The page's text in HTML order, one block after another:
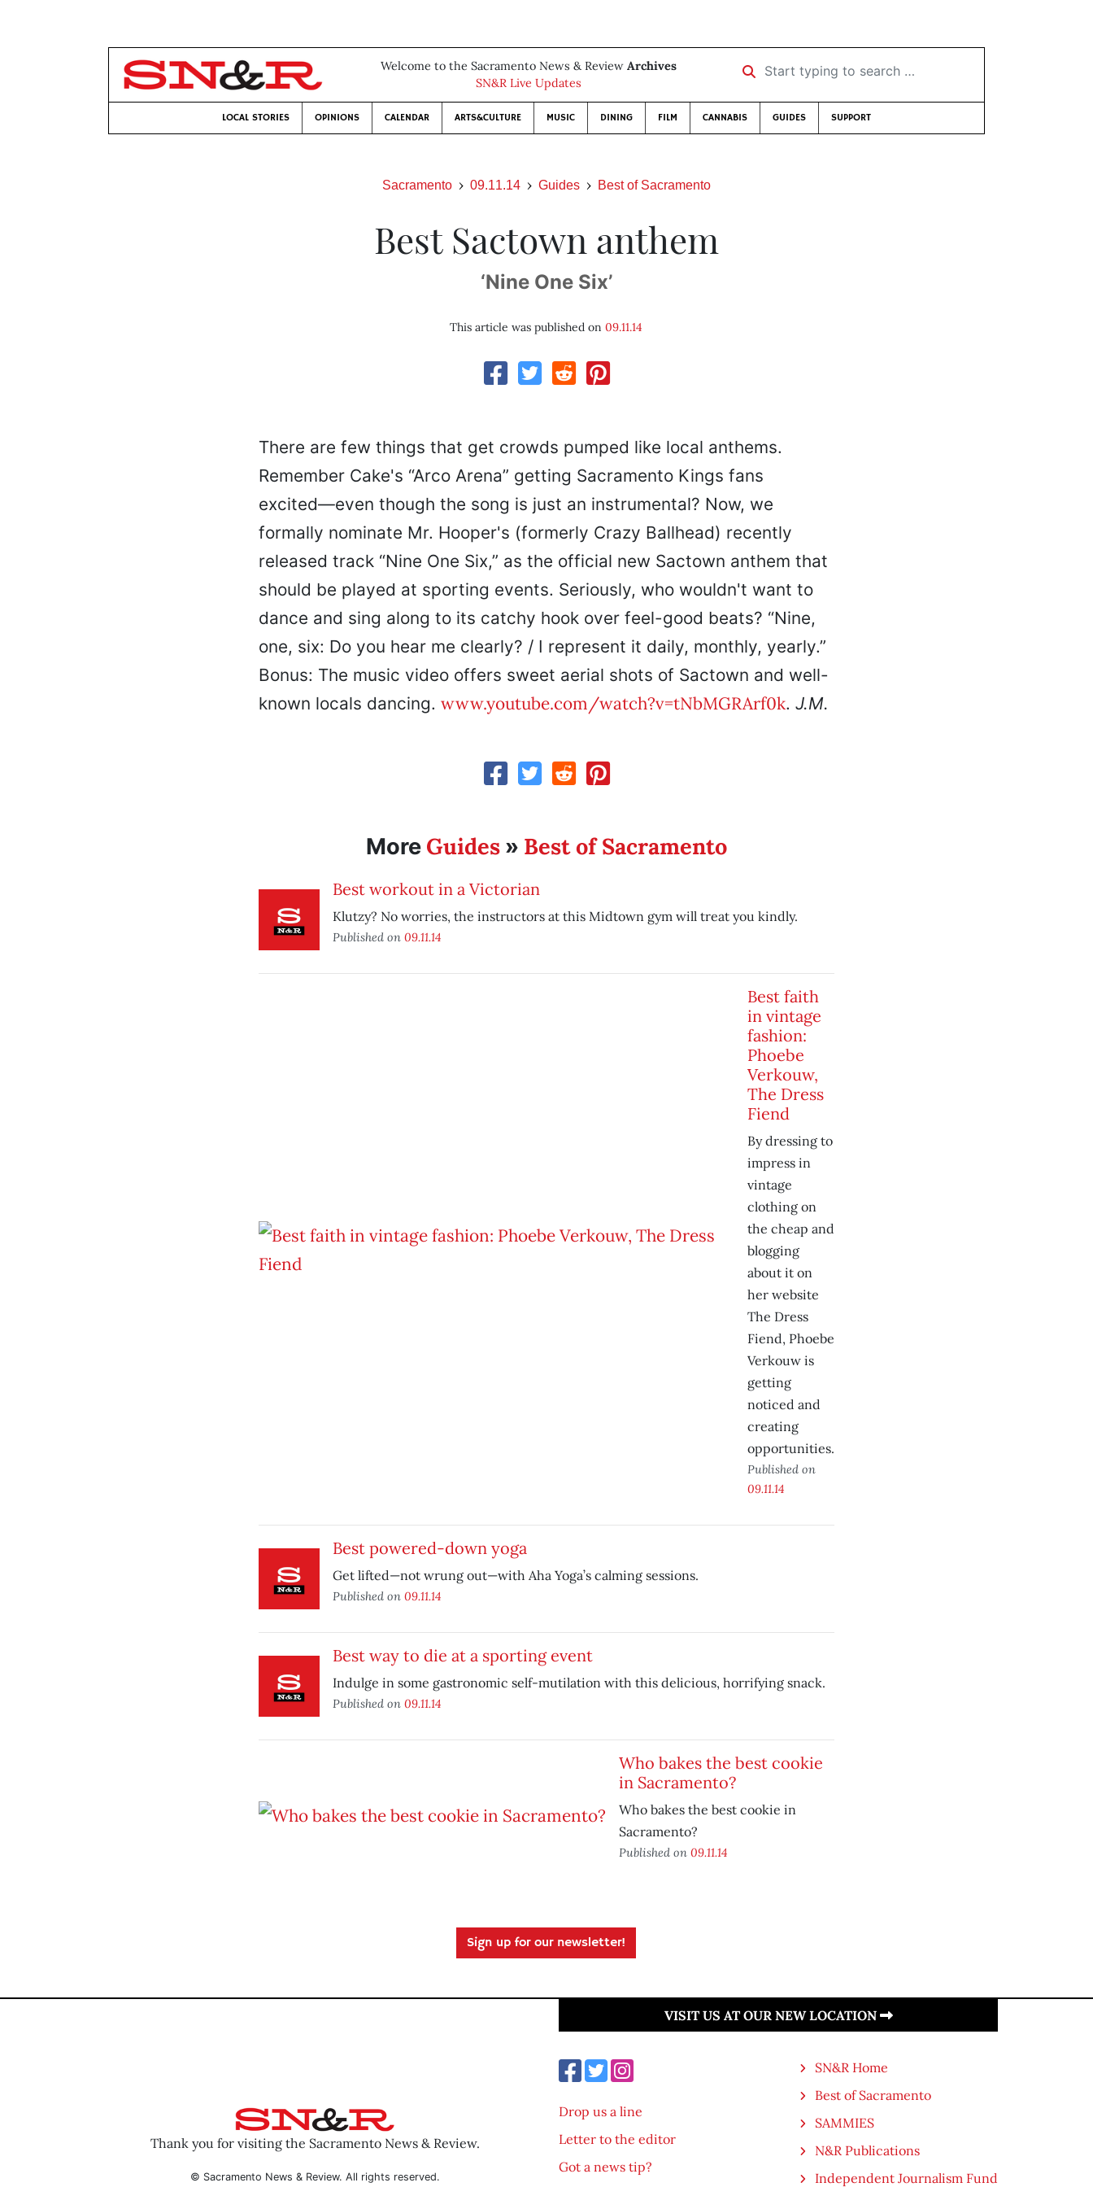
Welcome to the Sacramento News & Review Archives
SN&R Live Updates
Start typing to search …
LOCAL STORIES OPINIONS CALENDAR ARTS&CULTURE MUSIC DINING FILM CANNABIS GUIDES SUPPORT
Sacramento 09.11.14 Guides Best of Sacramento
Best Sactown anthem
‘Nine One Six’
This article was published on09.11.14
There are few things that get crowds pumped like local anthems.
Remember Cake's “Arco Arena” getting Sacramento Kings fans
excited—even though the song is just an instrumental? Now, we
formally nominate Mr. Hooper's (formerly Crazy Ballhead) recently
released track “Nine One Six,” as the official new Sactown anthem that
should be played at sporting events. Seriously, who wouldn't want to
dance and sing along to its catchy hook over feel-good beats? “Nine,
one, six: Do you hear me clearly? / I represent it daily, monthly, yearly.”
Bonus: The music video offers sweet aerial shots of Sactown and well-
known locals dancing. www.youtube.com/watch?v=tNbMGRArf0k. J.M.
More Guides» Best of Sacramento
Best workout in a Victorian
Klutzy? No worries, the instructors at this Midtown gym will treat you kindly.
Published on 09.11.14
Best faith
in vintage
fashion:
Phoebe
Verkouw,
The Dress
Fiend
By dressing to
impress in
vintage
clothing on
the cheap and
blogging
about it on
her website
The Dress
Fiend, Phoebe
Verkouw is
getting
noticed and
creating
opportunities.
Published on
09.11.14
Best powered-down yoga
Get lifted—not wrung out—with Aha Yoga’s calming sessions.
Published on 09.11.14
Best way to die at a sporting event
Indulge in some gastronomic self-mutilation with this delicious, horrifying snack.
Published on 09.11.14
Who bakes the best cookie
in Sacramento?
Who bakes the best cookie in
Sacramento?
Published on 09.11.14
Sign up for our newsletter!
Thank you for visiting the Sacramento News & Review.
© Sacramento News & Review. All rights reserved.
VISIT US AT OUR NEW LOCATION
Drop us a line
Letter to the editor
Got a news tip?
SN&R Home
Best of Sacramento
SAMMIES
N&R Publications
Independent Journalism Fund